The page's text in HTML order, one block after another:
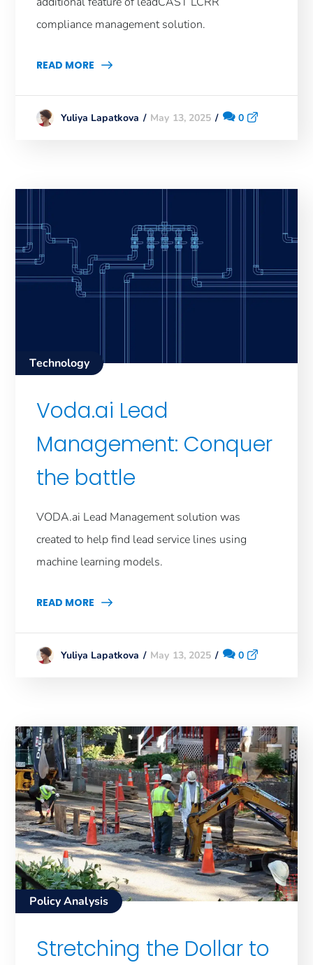
compliance management solution.
READ MORE
Yuliya Lapatkova May 13, 2025 0
Technology
Voda.ai Lead
Management: Conquer
the battle
VODA.ai Lead Management solution was
created to help find lead service lines using
machine learning models.
READ MORE
Yuliya Lapatkova May 13, 2025 0
Policy Analysis
Stretching the Dollar to